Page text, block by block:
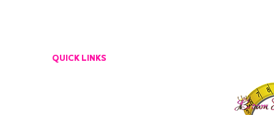
QUICK LINKS